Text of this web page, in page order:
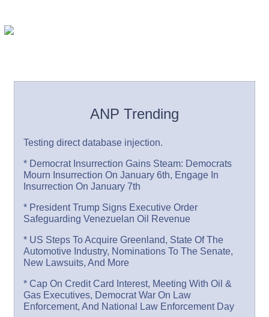
ANP Trending
Testing direct database injection.
* Democrat Insurrection Gains Steam: Democrats
Mourn Insurrection On January 6th, Engage In
Insurrection On January 7th
* President Trump Signs Executive Order
Safeguarding Venezuelan Oil Revenue
* US Steps To Acquire Greenland, State Of The
Automotive Industry, Nominations To The Senate,
New Lawsuits, And More
* Cap On Credit Card Interest, Meeting With Oil &
Gas Executives, Democrat War On Law
Enforcement, And National Law Enforcement Day